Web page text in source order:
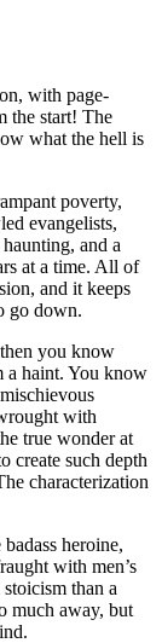
with page-
the start! The
what the hell is
poverty,
evangelists,
and a
at a time. All of
and it keeps
go down.
you know
a haint. You know
with
true wonder at
create such depth
characterization
heroine,
with men’s
than a
much away, but